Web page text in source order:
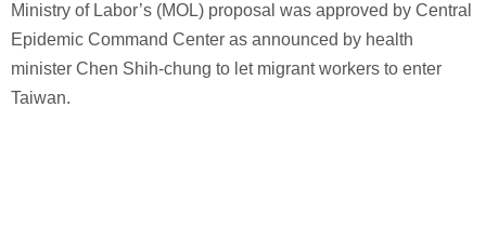
Ministry of Labor’s (MOL) proposal was approved by Central
Epidemic Command Center as announced by health
minister Chen Shih-chung to let migrant workers to enter
Taiwan.